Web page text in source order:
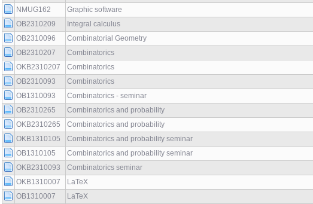
NMUG162
Graphic software
OB2310209
Integral calculus
OB2310096
Combinatorial Geometry
OB2310207
Combinatorics
OKB2310207
Combinatorics
OB2310093
Combinatorics
OB1310093
Combinatorics - seminar
OB2310265
Combinatorics and probability
OKB2310265
Combinatorics and probability
OKB1310105
Combinatorics and probability seminar
OB1310105
Combinatorics and probability seminar
OKB2310093
Combinatorics seminar
OKB1310007
LaTeX
OB1310007
LaTeX